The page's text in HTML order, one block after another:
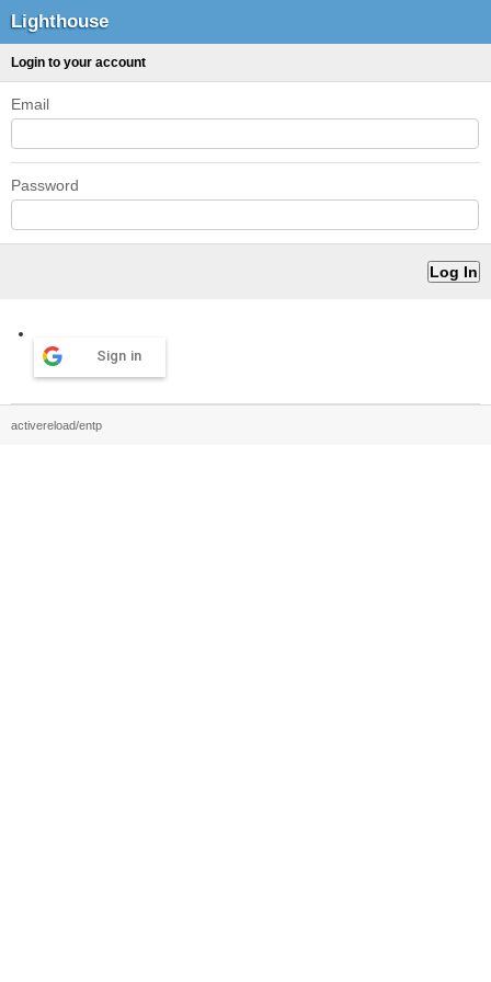
Lighthouse
Login to your account
Email
Password
Sign in
activereload/entp